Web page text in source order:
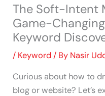
The Soft-Intent
Game-
Keyword
/ Keyword / By Nasir
Curious about how to
blog or website? Let’s